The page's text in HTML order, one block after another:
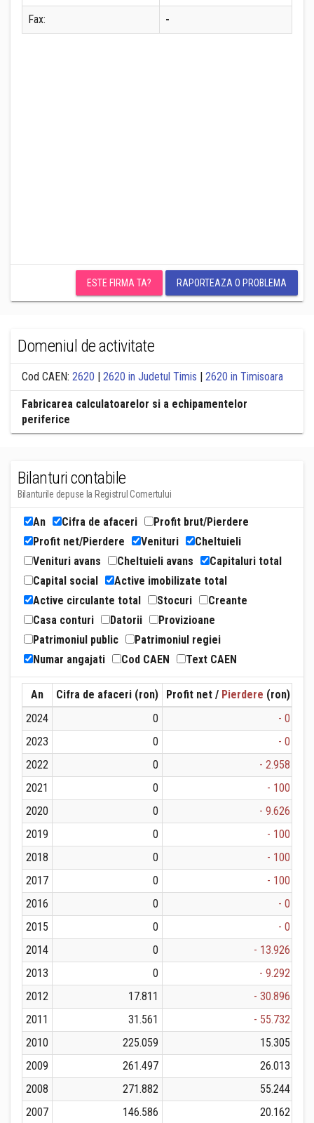
Fax: -
ESTE FIRMA TA? RAPORTEAZA O PROBLEMA
Domeniul de activitate
Cod CAEN: 2620 | 2620 in Judetul Timis | 2620 in Timisoara
Fabricarea calculatoarelor si a echipamentelor
periferice
Bilanturi contabile
Bilanturile depuse la Registrul Comertului
An Cifra de afaceri
Profit brut/Pierdere
Profit net/Pierdere
Venituri
Cheltuieli
Venituri avans
Cheltuieli avans
Capitaluri total
Capital social
Active imobilizate total
Active circulante total
Stocuri
Creante
Casa conturi
Datorii
Provizioane
Patrimoniul public
Patrimoniul regiei
Numar angajati
Cod CAEN Text CAEN
An Cifra de afaceri (ron) Profit net / Pierdere (ron)
2024
0
- 0
2023
0
- 0
2022
0
- 2.958
2021
0
- 100
2020
0
- 9.626
2019
0
- 100
2018
0
- 100
2017
0
- 100
2016
0
- 0
2015
0
- 0
2014
0
- 13.926
2013
0
- 9.292
2012
17.811
- 30.896
2011
31.561
- 55.732
2010
225.059
15.305
2009
261.497
26.013
2008
271.882
55.244
2007
146.586
20.162